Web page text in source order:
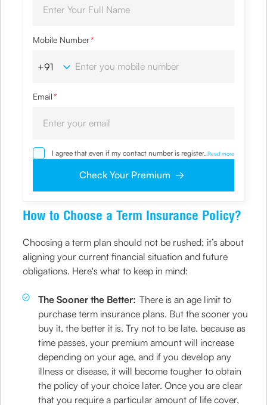
Mobile Number*
Email*
I agree that even if my contact number is registered with
NDNC / NCPR, I would still want the Company to contact
clarifications/product information sought by me and
and agree to abide by the same.
... Read more
Check Your Premium
How to Choose a Term Insurance Policy?
Choosing a term plan should not be rushed; it’s about
aligning your current financial situation and future
obligations. Here's what to keep in mind:
The Sooner the Better: There is an age limit to
purchase term insurance plans. But the sooner you
buy it, the better it is. Try not to be late, because as
time passes, your premium amount will increase
depending on your age, and if you develop any
illness or disease, it will become tougher to obtain
the policy of your choice later. Once you are clear
that you require a particular amount of life cover,